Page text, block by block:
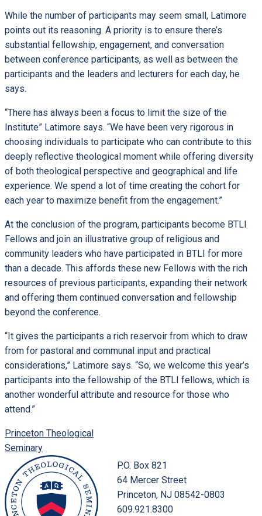
While the number of participants may seem small, Latimore
points out its reasoning. A priority is to ensure there’s
substantial fellowship, engagement, and conversation
between conference participants, as well as between the
participants and the leaders and lecturers for each day, he
says.
“There has always been a focus to limit the size of the
Institute” Latimore says. “We have been very rigorous in
choosing individuals to participate who can contribute to this
deeply reflective theological moment while offering diversity
of both theological perspective and geographical and life
experience. We spend a lot of time creating the cohort for
each year to maximize benefit from the engagement.”
At the conclusion of the program, participants become BTLI
Fellows and join an illustrative group of religious and
community leaders who have participated in BTLI for more
than a decade. This affords these new Fellows with the rich
resources of previous participants, expanding their network
and offering them continued conversation and fellowship
beyond the conference.
“It gives the participants a rich reservoir from which to draw
from for pastoral and communal input and practical
considerations,” Latimore says. “So, we welcome this year’s
participants into the fellowship of the BTLI fellows, which is
another wonderful attribute and resource for those who
attend.”
Princeton Theological
Seminary
P.O. Box 821
64 Mercer Street
Princeton, NJ 08542-0803
609.921.8300